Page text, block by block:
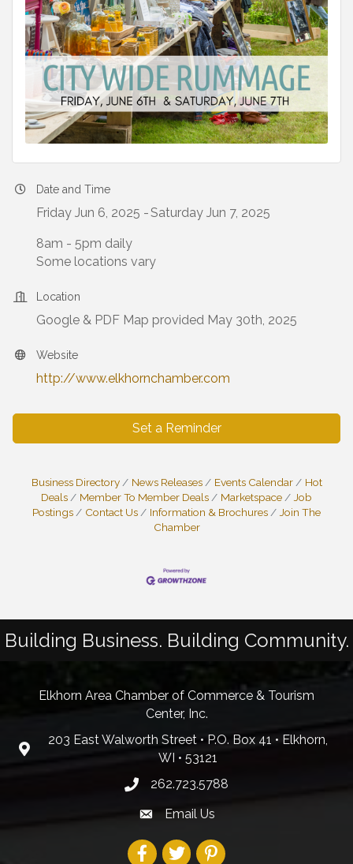
Date and Time
Friday Jun 6, 2025 Saturday Jun 7, 2025
8am - 5pm daily
Some locations vary
Location
Google & PDF Map provided May 30th, 2025
Website
http://www.elkhornchamber.com
Set a Reminder
Business Directory News Releases Events Calendar
Hot
Deals
Member To Member Deals Marketspace
Job
Postings
Contact Us Information & Brochures
Join The
Chamber
Building Business. Building Community.
Elkhorn Area Chamber of Commerce & Tourism
Center, Inc.
203 East Walworth Street • P.O. Box 41 • Elkhorn,
WI • 53121
262.723.5788
Email Us